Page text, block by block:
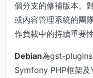
個分支的修補版本。
或內容管理系統的團
作負載中的持續重要
Debian為gst-
Symfony PHP框架及